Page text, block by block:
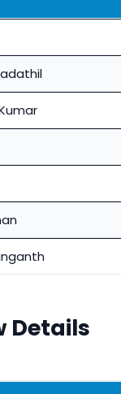
Details